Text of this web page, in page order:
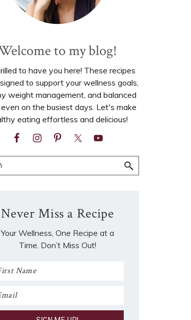
to my blog!
to have you here! These recipes
to support your wellness goals,
weight management, and balanced
even on the busiest days. Let's make
eating effortless and delicious!
Never Miss a Recipe
Your Wellness, One Recipe at a
Time. Don’t Miss Out!